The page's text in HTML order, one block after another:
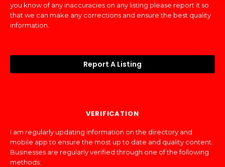
you know of any inaccuracies on any listing please report it so
that we can make any corrections and ensure the best quality
information.
Report A Listing
VERIFICATION
I am regularly updating information on the directory and
mobile app to ensure the most up to date and quality content.
Businesses are regularly verified through one of the following
methods: